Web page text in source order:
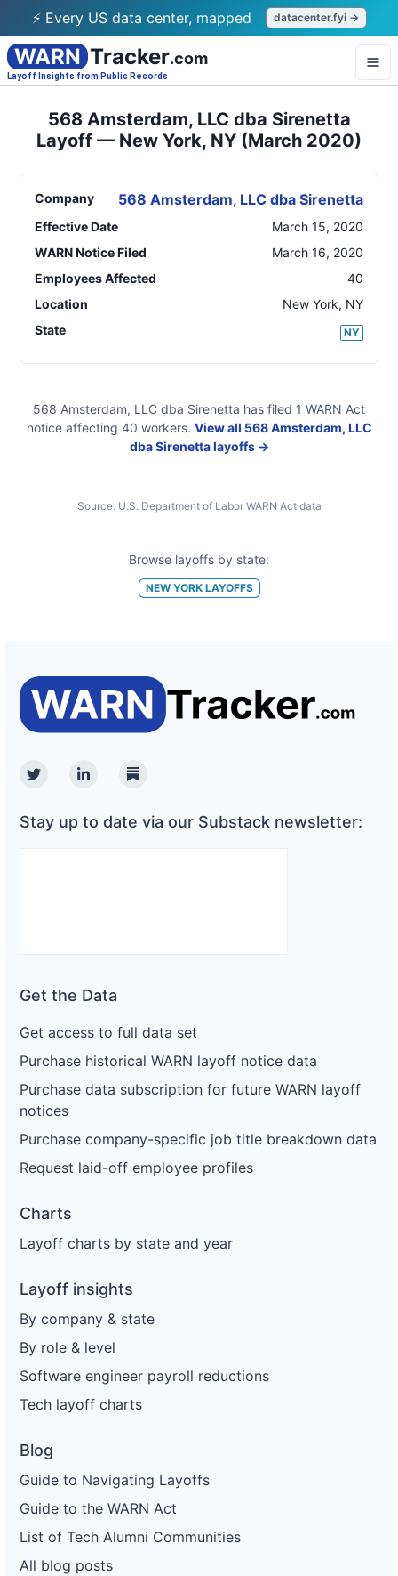
⚡ Every US data center, mapped datacenter.fyi →
WARN Tracker.com
Layoff Insights from Public Records
568 Amsterdam, LLC dba Sirenetta
Layoff — New York, NY (March 2020)
Company 568 Amsterdam, LLC dba Sirenetta
Effective Date
March 15, 2020
WARN Notice Filed
March 16, 2020
Employees Affected
40
Location
New York, NY
State
NY
568 Amsterdam, LLC dba Sirenetta has filed 1 WARN Act
noticeaffecting 40 workers. View all 568 Amsterdam, LLC
dba Sirenettalayoffs →
Source: U.S. Department of Labor WARN Act data
Browse layoffs by state:
NEW YORKLAYOFFS
TwitterLinkedinSubstack
Stay up to date via our Substack newsletter:
Get the Data
Get access to full data set
Purchase historical WARN layoff notice data
Purchase data subscription for future WARN layoff
notices
Purchase company-specific job title breakdown data
Request laid-off employee profiles
Charts
Layoff charts by state and year
Layoff insights
By company & state
By role & level
Software engineer payroll reductions
Tech layoff charts
Blog
Guide to Navigating Layoffs
Guide to the WARN Act
List of Tech Alumni Communities
All blog posts